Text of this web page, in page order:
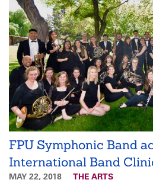
FPU Symphonic Band
International Band
MAY 22, 2018 THE ARTS